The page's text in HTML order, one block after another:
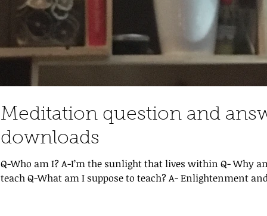
Meditation question and
downloads
Q-Who am I? A-I’m the sunlight that lives within Q- Why am
teach Q-What am I suppose to teach? A- Enlightenment